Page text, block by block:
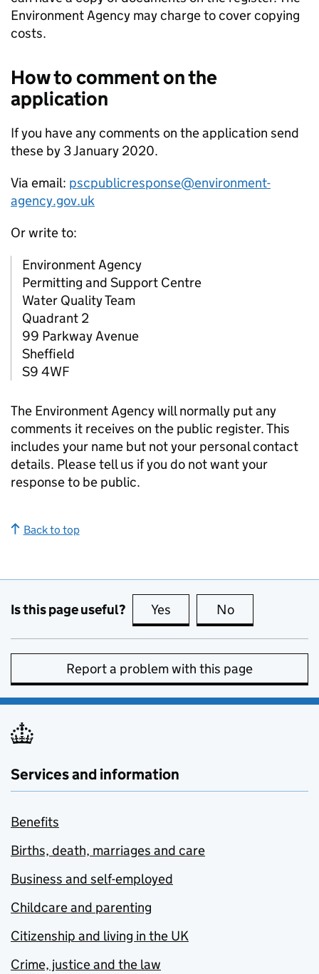
Environment Agency may charge to cover copying
costs.
How to comment on the
application
If you have any comments on the application send
these by 3 January 2020.
Via email: pscpublicresponse@environment-
agency.gov.uk
Or write to:
Environment Agency
Permitting and Support Centre
Water Quality Team
Quadrant 2
99 Parkway Avenue
Sheffield
S9 4WF
The Environment Agency will normally put any
comments it receives on the public register. This
includes your name but not your personal contact
details. Please tell us if you do not want your
response to be public.
Back to top
Is this page useful? Yes this page is useful
No
Report a problem with this page
Services and information
Benefits
Births, death, marriages and care
Business and self-employed
Childcare and parenting
Citizenship and living in the UK
Crime, justice and the law